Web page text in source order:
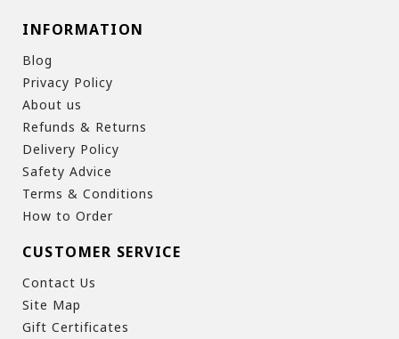
INFORMATION
Blog
Privacy Policy
About us
Refunds & Returns
Delivery Policy
Safety Advice
Terms & Conditions
How to Order
CUSTOMER SERVICE
Contact Us
Site Map
Gift Certificates